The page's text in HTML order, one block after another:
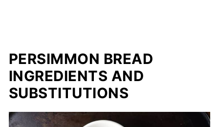
PERSIMMON BREAD
INGREDIENTS AND
SUBSTITUTIONS